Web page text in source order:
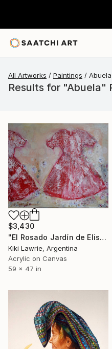
All Artworks Paintings Abuela
Results for "Abuela"
$3,430
"El Rosado Jardín de Elisa" Painting
Kiki Lawrie, Argentina
Acrylic on Canvas
59 x 47 in